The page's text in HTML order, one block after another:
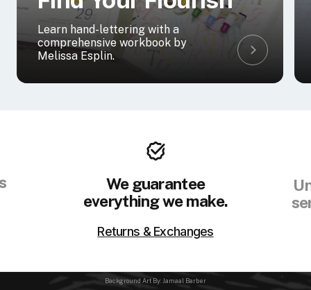
Learn hand-lettering with a
comprehensive workbook by
Melissa Esplin.
We guarantee
everything we make.
Returns & Exchanges
Background Art By: Jamaal Barber